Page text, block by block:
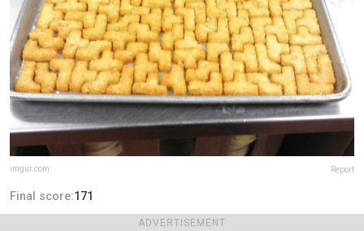
ADVERTISEMENT
imgur.com Report
Final score:171